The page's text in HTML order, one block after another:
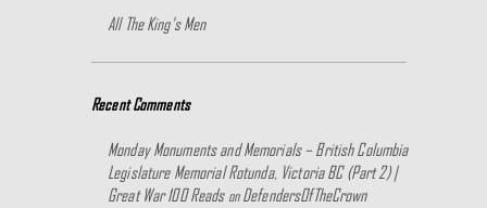
All The King’s Men
Recent Comments
Monday Monuments and Memorials – British Columbia
Legislature Memorial Rotunda, Victoria BC (Part 2) |
Great War 100 ReadsonDefendersOfTheCrown